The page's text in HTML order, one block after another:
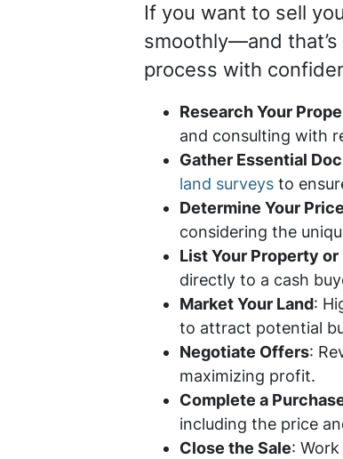
If you want to sell
smoothly—and
process with
Research Your
and consulting with
Gather Essential
land surveys to
Determine Your Price
considering the
List Your Property or
directly to a cash
Market Your Land:
to attract potential
Negotiate Offers:
maximizing profit.
Complete a
including the price
Close the Sale: